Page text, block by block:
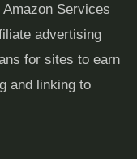
Services
advertising
for sites to earn
and linking to